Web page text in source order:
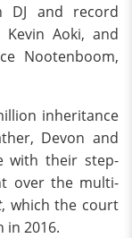
DJ and record
Aoki, and
Nootenboom,
inheritance
Devon and
with their step-
over the multi-
, which the court
in 2016.